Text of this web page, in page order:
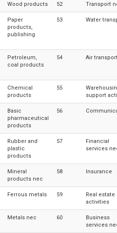
Wood products 52 Transport
Paper
products,
publishing
53 Water
Petroleum,
coal products
54 Air
Chemical
products
55
support
Basic
pharmaceutical
products
56
Rubber and
plastic
products
57
Financial
services
Mineral
products nec
58 Insurance
Ferrous metals 59
Real estate
activities
Metals nec 60
Business
services